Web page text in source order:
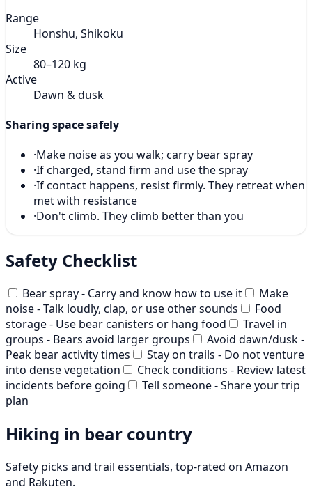
Range
Honshu, Shikoku
Size
80–120 kg
Active
Dawn & dusk
Sharing space safely
·Make noise as you walk; carry bear spray
·If charged, stand firm and use the spray
·If contact happens, resist firmly. They retreat when
met with resistance
·Don't climb. They climb better than you
Safety Checklist
Bear spray - Carry and know how to use it
Make
noise - Talk loudly, clap, or use other sounds
Food
storage - Use bear canisters or hang food
Travel in
groups - Bears avoid larger groups
Avoid dawn/dusk -
Peak bear activity times
Stay on trails - Do not venture
into dense vegetation
Check conditions - Review latest
incidents before going
Tell someone - Share your trip
plan
Hiking in bear country
Safety picks and trail essentials, top-rated on Amazon
and Rakuten.